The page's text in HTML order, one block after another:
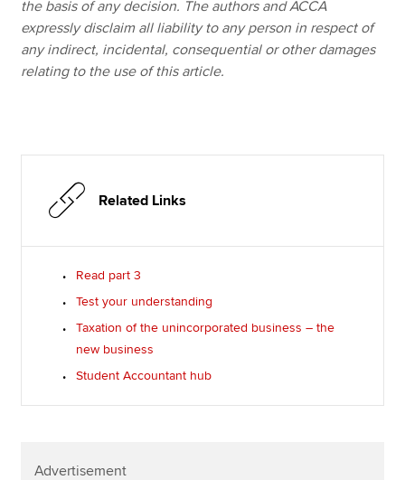
the basis of any decision. The authors and ACCA
expressly disclaim all liability to any person in respect of
any indirect, incidental, consequential or other damages
relating to the use of this article.
Related Links
Read part 3
Test your understanding
Taxation of the unincorporated business – the
new business
Student Accountant hub
Advertisement